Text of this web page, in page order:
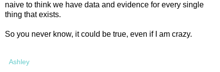
naive to think we have data and evidence for every single
thing that exists.
So you never know, it could be true, even if I am crazy.
Ashley